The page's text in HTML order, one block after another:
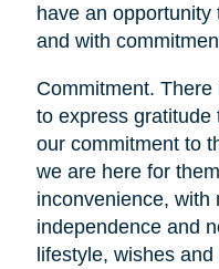
have an
and with
Commitment.
to express gratitude
our commitment to
we are here for
inconvenience, with
independence and
lifestyle, wishes